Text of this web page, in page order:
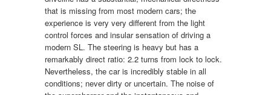
that is missing from most modern cars; the
experience is very very different from the light
control forces and insular sensation of driving a
modern SL. The steering is heavy but has a
remarkably direct ratio: 2.2 turns from lock to lock.
Nevertheless, the car is incredibly stable in all
conditions; never dirty or uncertain. The noise of